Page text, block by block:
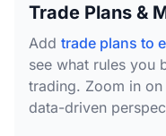
Trade Plans &
Add trade plans to
see what rules you
trading. Zoom in
data-driven